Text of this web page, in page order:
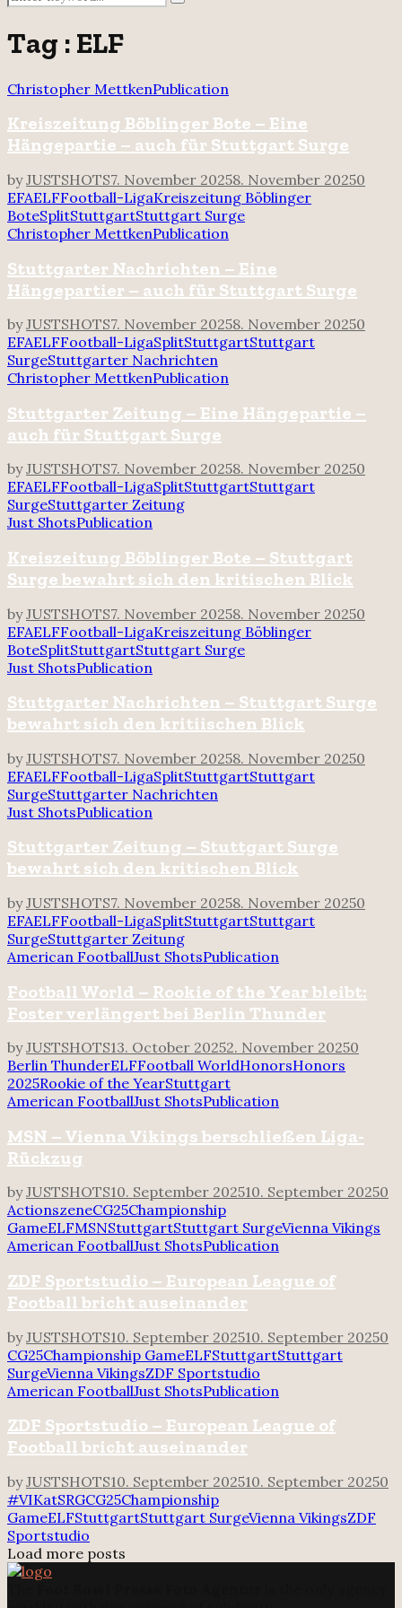
for:
Search
Tag : ELF
Christopher MettkenPublication
Kreiszeitung Böblinger Bote – Eine
Hängepartie – auch für Stuttgart Surge
byJUSTSHOTS7. November 20258. November 20250
EFAELFFootball-LigaKreiszeitung Böblinger
BoteSplitStuttgartStuttgart Surge
Christopher MettkenPublication
Stuttgarter Nachrichten – Eine
Hängepartier – auch für Stuttgart Surge
byJUSTSHOTS7. November 20258. November 20250
EFAELFFootball-LigaSplitStuttgartStuttgart
SurgeStuttgarter Nachrichten
Christopher MettkenPublication
Stuttgarter Zeitung – Eine Hängepartie –
auch für Stuttgart Surge
byJUSTSHOTS7. November 20258. November 20250
EFAELFFootball-LigaSplitStuttgartStuttgart
SurgeStuttgarter Zeitung
Just ShotsPublication
Kreiszeitung Böblinger Bote – Stuttgart
Surge bewahrt sich den kritischen Blick
byJUSTSHOTS7. November 20258. November 20250
EFAELFFootball-LigaKreiszeitung Böblinger
BoteSplitStuttgartStuttgart Surge
Just ShotsPublication
Stuttgarter Nachrichten – Stuttgart Surge
bewahrt sich den kritiischen Blick
byJUSTSHOTS7. November 20258. November 20250
EFAELFFootball-LigaSplitStuttgartStuttgart
SurgeStuttgarter Nachrichten
Just ShotsPublication
Stuttgarter Zeitung – Stuttgart Surge
bewahrt sich den kritischen Blick
byJUSTSHOTS7. November 20258. November 20250
EFAELFFootball-LigaSplitStuttgartStuttgart
SurgeStuttgarter Zeitung
American FootballJust ShotsPublication
Football World – Rookie of the Year bleibt:
Foster verlängert bei Berlin Thunder
byJUSTSHOTS13. October 20252. November 20250
Berlin ThunderELFFootball WorldHonorsHonors
2025Rookie of the YearStuttgart
American FootballJust ShotsPublication
MSN – Vienna Vikings berschließen Liga-
Rückzug
byJUSTSHOTS10. September 202510. September 20250
ActionszeneCG25Championship
GameELFMSNStuttgartStuttgart SurgeVienna Vikings
American FootballJust ShotsPublication
ZDF Sportstudio – European League of
Football bricht auseinander
byJUSTSHOTS10. September 202510. September 20250
CG25Championship GameELFStuttgartStuttgart
SurgeVienna VikingsZDF Sportstudio
American FootballJust ShotsPublication
ZDF Sportstudio – European League of
Football bricht auseinander
byJUSTSHOTS10. September 202510. September 20250
#VIKatSRGCG25Championship
GameELFStuttgartStuttgart SurgeVienna VikingsZDF
Sportstudio
Load more posts